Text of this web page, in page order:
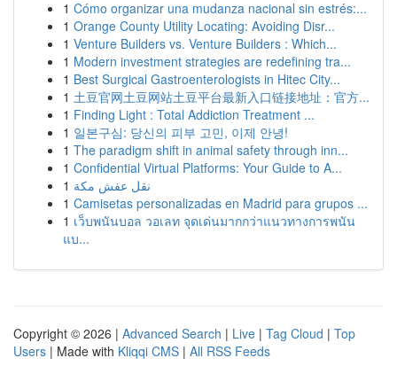
1 Cómo organizar una mudanza nacional sin estrés:...
1 Orange County Utility Locating: Avoiding Disr...
1 Venture Builders vs. Venture Builders : Which...
1 Modern investment strategies are redefining tra...
1 Best Surgical Gastroenterologists in Hitec City...
1 土豆官网土豆网站土豆平台最新入口链接地址：官方...
1 Finding Light : Total Addiction Treatment ...
1 일본구심: 당신의 피부 고민, 이제 안녕!
1 The paradigm shift in animal safety through inn...
1 Confidential Virtual Platforms: Your Guide to A...
1 نقل عفش مكة
1 Camisetas personalizadas en Madrid para grupos ...
1 เว็บพนันบอล วอเลท จุดเด่นมากกว่าแนวทางการพนัน
แบ...
Copyright © 2026 | Advanced Search | Live | Tag Cloud | Top
Users | Made with Kliqqi CMS | All RSS Feeds